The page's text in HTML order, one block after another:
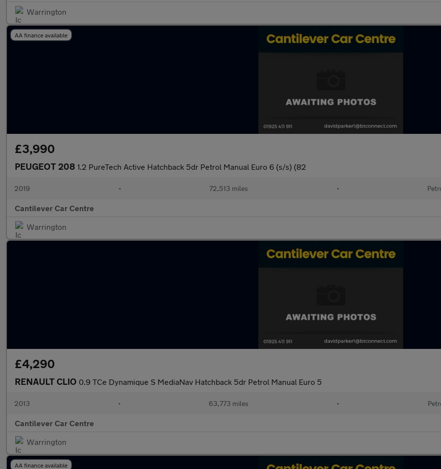
Warrington
AA finance available
£3,990
PEUGEOT 208 1.2 PureTech Active Hatchback 5dr Petrol Manual Euro 6 (s/s) (82
2019 • 72,513 miles •
Cantilever Car Centre
Warrington
£4,290
RENAULT CLIO 0.9 TCe Dynamique S MediaNav Hatchback 5dr Petrol Manual Euro 5
2013 • 63,773 miles •
Cantilever Car Centre
Warrington
AA finance available